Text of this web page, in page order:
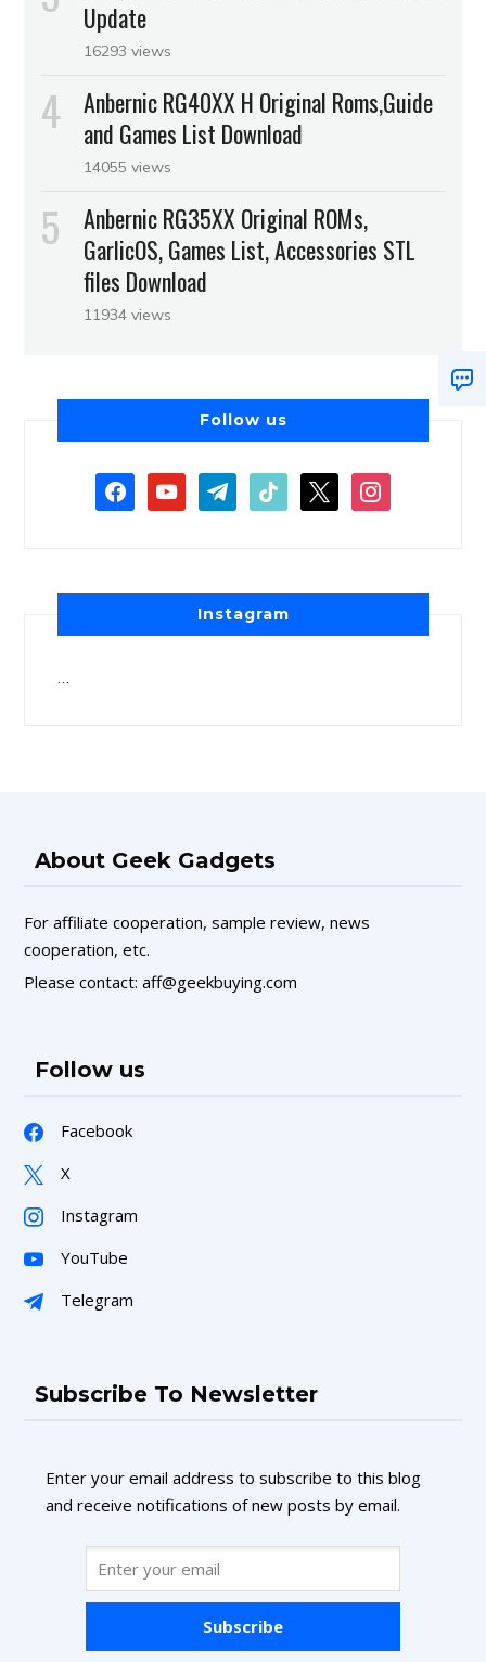
Update
16293 views
Anbernic RG40XX H Original Roms,Guide
and Games List Download
14055 views
Anbernic RG35XX Original ROMs,
GarlicOS, Games List, Accessories STL
files Download
11934 views
Follow us
Instagram
About Geek Gadgets
For affiliate cooperation, sample review, news
cooperation, etc.
Please contact: aff@geekbuying.com
Follow us
Facebook
X
Instagram
YouTube
Telegram
Subscribe To Newsletter
Enter your email address to subscribe to this blog
and receive notifications of new posts by email.
Subscribe